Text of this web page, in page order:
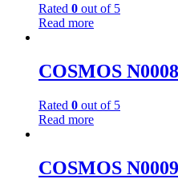
Rated 0 out of 5
Read more
COSMOS N0008
Rated 0 out of 5
Read more
COSMOS N0009